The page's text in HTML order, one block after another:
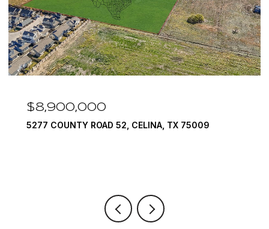
$8,900,000
5277 COUNTY ROAD 52, CELINA, TX 75009